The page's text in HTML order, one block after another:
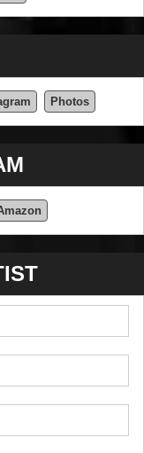
Photos